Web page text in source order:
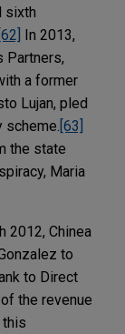
sixth
[62] In 2013,
Partners,
a former
Lujan, pled
[63]
the state
Maria
2012, Chinea
to
to Direct
the revenue
this